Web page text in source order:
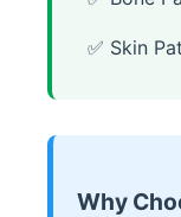
✅ Skin
Why